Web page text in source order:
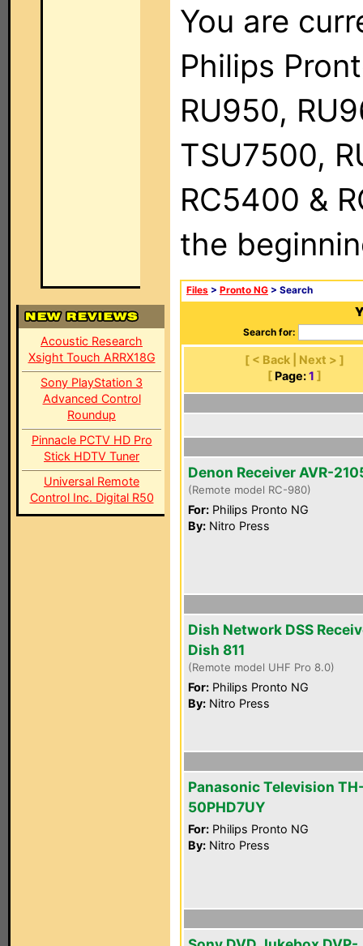
Acoustic Research
Xsight Touch ARRX18G
Sony PlayStation 3
Advanced Control
Roundup
Pinnacle PCTV HD Pro
Stick HDTV Tuner
Universal Remote
Control Inc. Digital R50
You are
Philips
RU950,
TSU7500,
RC5400 &
the
Files > Pronto NG > Search
Search for:
[ < Back | Next > ]
[ Page: 1 ]
Denon Receiver AVR-
(Remote model RC-980)
For: Philips Pronto NG
By: Nitro Press
Dish Network DSS
Dish 811
(Remote model UHF Pro 8.0)
For: Philips Pronto NG
By: Nitro Press
Panasonic Television
50PHD7UY
For: Philips Pronto NG
By: Nitro Press